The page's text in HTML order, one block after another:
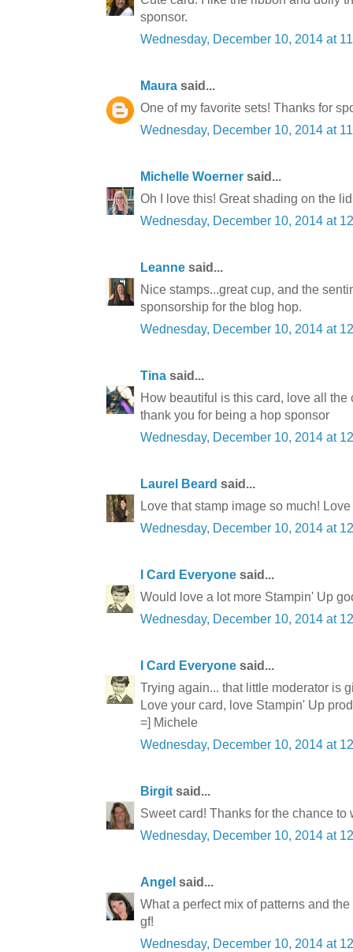
sponsor.
Wednesday, December 10, 2014 at
Maura said...
One of my favorite sets! Thanks for
Wednesday, December 10, 2014 at
Michelle Woerner said...
Oh I love this! Great shading on the
Wednesday, December 10, 2014 at
Leanne said...
Nice stamps...great cup, and the
sponsorship for the blog hop.
Wednesday, December 10, 2014 at
Tina said...
How beautiful is this card, love all the
thank you for being a hop sponsor
Wednesday, December 10, 2014 at
Laurel Beard said...
Love that stamp image so much!
Wednesday, December 10, 2014 at
I Card Everyone said...
Would love a lot more Stampin' Up
Wednesday, December 10, 2014 at
I Card Everyone said...
Trying again... that little moderator is
Love your card, love Stampin' Up
=] Michele
Wednesday, December 10, 2014 at
Birgit said...
Sweet card! Thanks for the chance to
Wednesday, December 10, 2014 at
Angel said...
What a perfect mix of patterns and
gf!
Wednesday, December 10, 2014 at